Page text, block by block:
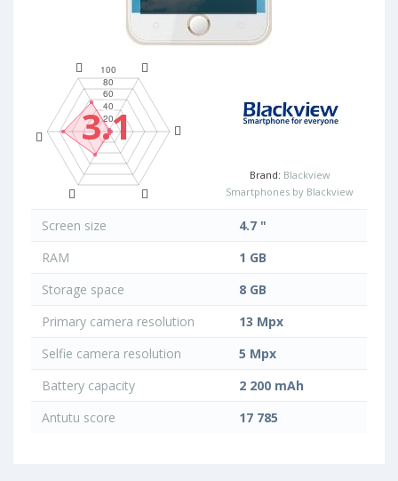
3.1
Brand: Blackview
Smartphones by Blackview
Screen size
4.7 "
RAM
1 GB
Storage space
8 GB
Primary camera resolution
13 Mpx
Selfie camera resolution
5 Mpx
Battery capacity
2 200 mAh
Antutu score
17 785